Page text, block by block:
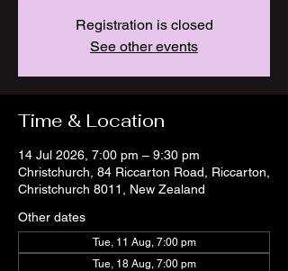
Registration is closed
See other events
Time & Location
14 Jul 2026, 7:00 pm – 9:30 pm
Christchurch, 84 Riccarton Road, Riccarton,
Christchurch 8011, New Zealand
Other dates
Tue, 11 Aug, 7:00 pm
Tue, 18 Aug, 7:00 pm